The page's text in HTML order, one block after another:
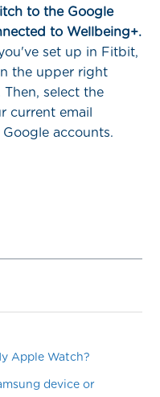
to the Google
to Wellbeing+.
set up in Fitbit,
the upper right
select the
current email
accounts.
Apple Watch?
device or